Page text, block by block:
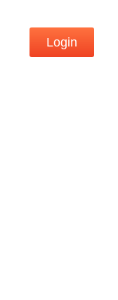
Login